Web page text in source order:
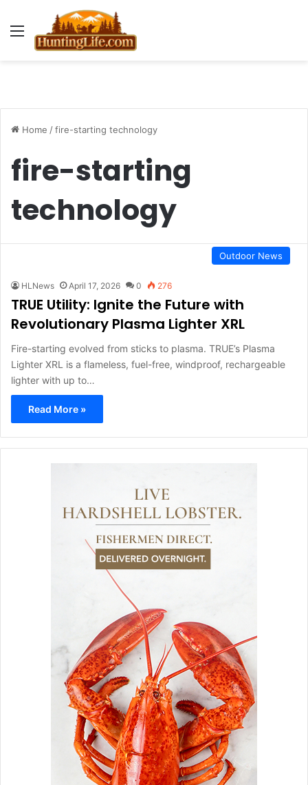
Menu
Home /fire-starting technology
fire-starting
technology
Outdoor News
HLNews April 17, 2026 0 276
TRUE Utility: Ignite the Future with
Revolutionary Plasma Lighter XRL
Fire-starting evolved from sticks to plasma. TRUE’s Plasma
Lighter XRL is a flameless, fuel-free, windproof, rechargeable
lighter with up to…
Read More »